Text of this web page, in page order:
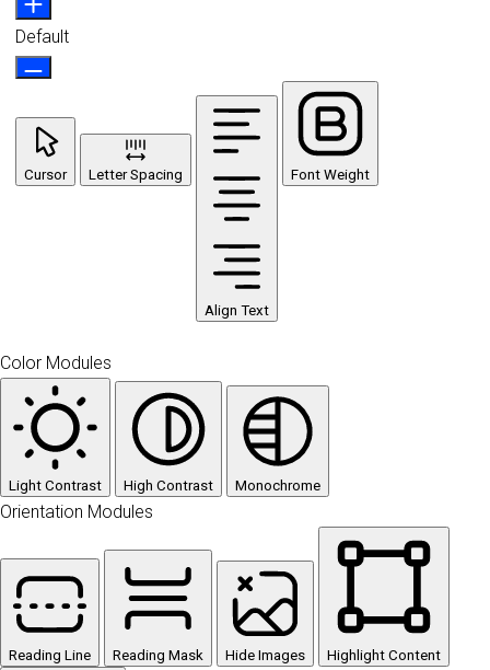
Default
Cursor Letter Spacing
Align Text
Font Weight
Color Modules
Light Contrast High Contrast Monochrome
Orientation Modules
Reading Line Reading Mask Hide Images Highlight Content